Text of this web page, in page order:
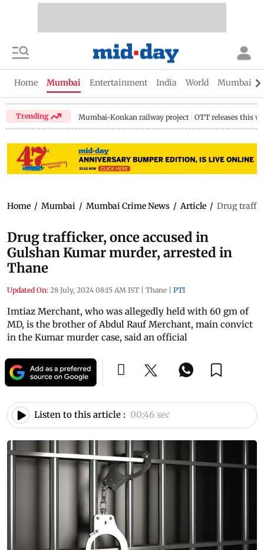
Home Mumbai Entertainment India World Mumbai
Trending Mumbai-Konkan railway project OTT releases this
Home / Mumbai / Mumbai Crime News / Article / Drug
Drug trafficker, once accused in
Gulshan Kumar murder, arrested in
Thane
Updated On: 28 July, 2024 08:15 AM IST | Thane | PTI
Imtiaz Merchant, who was allegedly held with 60 gm of
MD, is the brother of Abdul Rauf Merchant, main convict
in the Kumar murder case, said an official
Listen to this article : 00:46 sec